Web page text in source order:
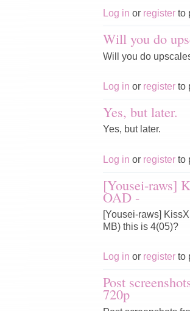
Log in or register to
Will you do
Will you do
Log in or register to
Yes, but later.
Yes, but later.
Log in or register to
[Yousei-raws]
OAD -
[Yousei-raws]
MB) this is 4(05)?
Log in or register to
Post
720p